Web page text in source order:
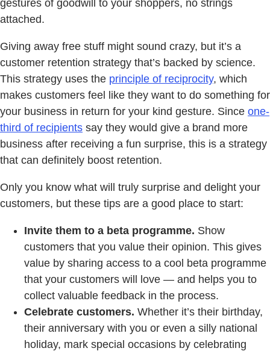
gestures of goodwill to your shoppers, no strings
attached.
Giving away free stuff might sound crazy, but it’s a
customer retention strategy that’s backed by science.
This strategy uses the principle of reciprocity, which
makes customers feel like they want to do something for
your business in return for your kind gesture. Since one-
third of recipients say they would give a brand more
business after receiving a fun surprise, this is a strategy
that can definitely boost retention.
Only you know what will truly surprise and delight your
customers, but these tips are a good place to start:
Invite them to a beta programme. Show
customers that you value their opinion. This gives
value by sharing access to a cool beta programme
that your customers will love — and helps you to
collect valuable feedback in the process.
Celebrate customers. Whether it’s their birthday,
their anniversary with you or even a silly national
holiday, mark special occasions by celebrating